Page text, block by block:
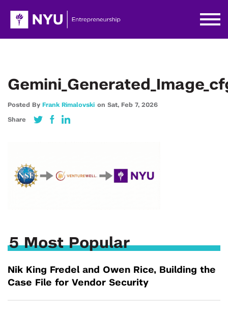
Posted By Frank Rimalovski on Sat, Feb 7, 2026
Share
5 Most Popular
Nik King Fredel and Owen Rice, Building the
Case File for Vendor Security